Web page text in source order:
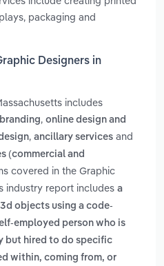
packaging and
Designers in
includes
, online design and
, ancillary services and
(commercial and
covered in the Graphic
industry report includes a
objects using a code-
employed person who is
but hired to do specific
within, coming from, or